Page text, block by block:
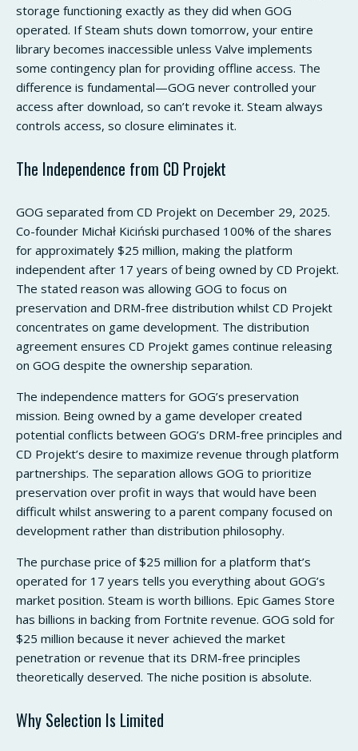
storage functioning exactly as they did when GOG
operated. If Steam shuts down tomorrow, your entire
library becomes inaccessible unless Valve implements
some contingency plan for providing offline access. The
difference is fundamental—GOG never controlled your
access after download, so can’t revoke it. Steam always
controls access, so closure eliminates it.
The Independence from CD Projekt
GOG separated from CD Projekt on December 29, 2025.
Co-founder Michał Kiciński purchased 100% of the shares
for approximately $25 million, making the platform
independent after 17 years of being owned by CD Projekt.
The stated reason was allowing GOG to focus on
preservation and DRM-free distribution whilst CD Projekt
concentrates on game development. The distribution
agreement ensures CD Projekt games continue releasing
on GOG despite the ownership separation.
The independence matters for GOG’s preservation
mission. Being owned by a game developer created
potential conflicts between GOG’s DRM-free principles and
CD Projekt’s desire to maximize revenue through platform
partnerships. The separation allows GOG to prioritize
preservation over profit in ways that would have been
difficult whilst answering to a parent company focused on
development rather than distribution philosophy.
The purchase price of $25 million for a platform that’s
operated for 17 years tells you everything about GOG’s
market position. Steam is worth billions. Epic Games Store
has billions in backing from Fortnite revenue. GOG sold for
$25 million because it never achieved the market
penetration or revenue that its DRM-free principles
theoretically deserved. The niche position is absolute.
Why Selection Is Limited